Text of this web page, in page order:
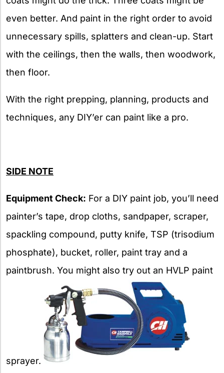
even better. And paint in the right order to avoid
unnecessary spills, splatters and clean-up. Start
with the ceilings, then the walls, then woodwork,
then floor.
With the right prepping, planning, products and
techniques, any DIY’er can paint like a pro.
SIDE NOTE
Equipment Check: For a DIY paint job, you’ll need
painter’s tape, drop cloths, sandpaper, scraper,
spackling compound, putty knife, TSP (trisodium
phosphate), bucket, roller, paint tray and a
paintbrush. You might also try out an HVLP paint
sprayer.